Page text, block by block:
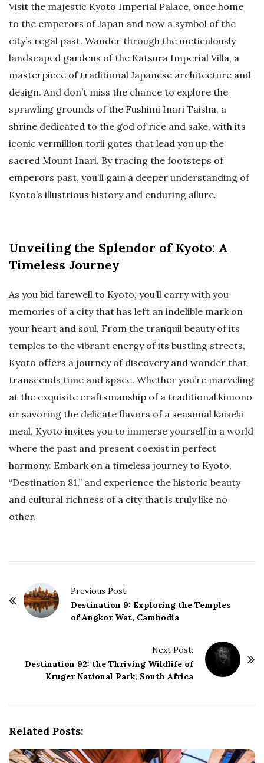
Visit the majestic Kyoto Imperial Palace, once home
to the emperors of Japan and now a symbol of the
city’s regal past. Wander through the meticulously
landscaped gardens of the Katsura Imperial Villa, a
masterpiece of traditional Japanese architecture and
design. And don’t miss the chance to explore the
sprawling grounds of the Fushimi Inari Taisha, a
shrine dedicated to the god of rice and sake, with its
iconic vermillion torii gates that lead you up the
sacred Mount Inari. By tracing the footsteps of
emperors past, you’ll gain a deeper understanding of
Kyoto’s illustrious history and enduring allure.
Unveiling the Splendor of Kyoto: A
Timeless Journey
As you bid farewell to Kyoto, you’ll carry with you
memories of a city that has left an indelible mark on
your heart and soul. From the tranquil beauty of its
temples to the vibrant energy of its bustling streets,
Kyoto offers a journey of discovery and wonder that
transcends time and space. Whether you’re marveling
at the exquisite craftsmanship of a traditional kimono
or savoring the delicate flavors of a seasonal kaiseki
meal, Kyoto invites you to immerse yourself in a world
where the past and present coexist in perfect
harmony. Embark on a timeless journey to Kyoto,
“Destination 81,” and experience the historic beauty
and cultural richness of a city that is truly like no
other.
Previous Post:
Destination 9: Exploring the Temples
of Angkor Wat, Cambodia
Next Post:
Destination 92: the Thriving Wildlife of
Kruger National Park, South Africa
Related Posts: